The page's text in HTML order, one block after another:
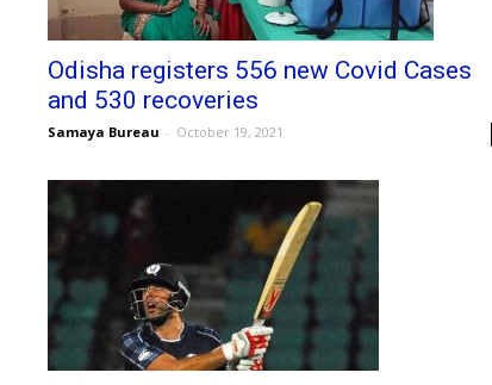
Odisha registers 556 new Covid Cases
and 530 recoveries
Samaya Bureau - October 19, 2021